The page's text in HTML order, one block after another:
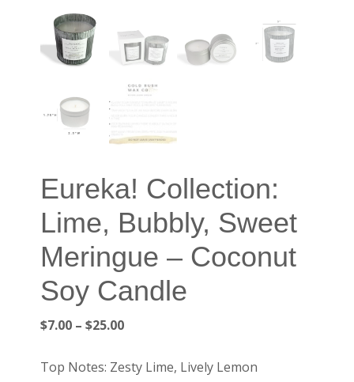
Eureka! Collection:
Lime, Bubbly, Sweet
Meringue – Coconut
Soy Candle
$7.00 – $25.00Price
$7.00
Top Notes: Zesty Lime, Lively Lemon